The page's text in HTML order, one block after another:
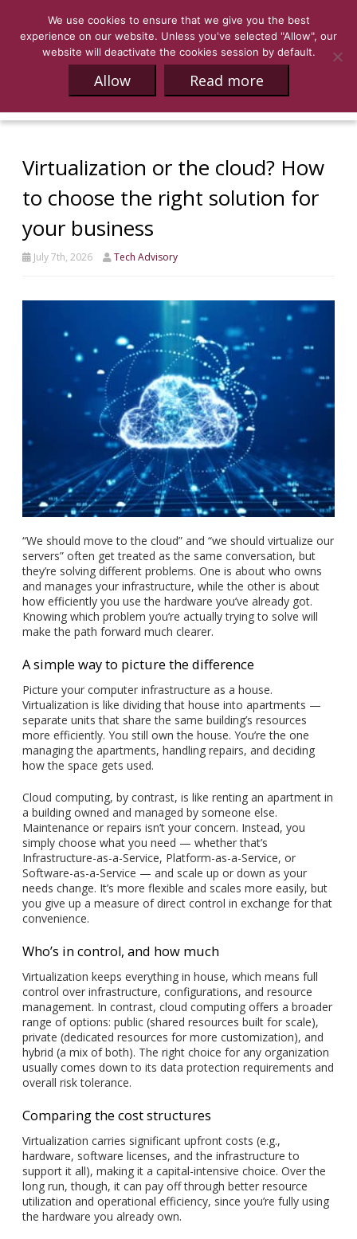
Virtualization or the cloud? How
to choose the right solution for
your business
July 7th, 2026 Tech Advisory
“We should move to the cloud” and “we should virtualize our
servers” often get treated as the same conversation, but
they’re solving different problems. One is about who owns
and manages your infrastructure, while the other is about
how efficiently you use the hardware you’ve already got.
Knowing which problem you’re actually trying to solve will
make the path forward much clearer.
A simple way to picture the difference
Picture your computer infrastructure as a house.
Virtualization is like dividing that house into apartments —
separate units that share the same building’s resources
more efficiently. You still own the house. You’re the one
managing the apartments, handling repairs, and deciding
how the space gets used.
Cloud computing, by contrast, is like renting an apartment in
a building owned and managed by someone else.
Maintenance or repairs isn’t your concern. Instead, you
simply choose what you need — whether that’s
Infrastructure-as-a-Service, Platform-as-a-Service, or
Software-as-a-Service — and scale up or down as your
needs change. It’s more flexible and scales more easily, but
you give up a measure of direct control in exchange for that
convenience.
Who’s in control, and how much
Virtualization keeps everything in house, which means full
control over infrastructure, configurations, and resource
management. In contrast, cloud computing offers a broader
range of options: public (shared resources built for scale),
private (dedicated resources for more customization), and
hybrid (a mix of both). The right choice for any organization
usually comes down to its data protection requirements and
overall risk tolerance.
Comparing the cost structures
Virtualization carries significant upfront costs (e.g.,
hardware, software licenses, and the infrastructure to
support it all), making it a capital-intensive choice. Over the
long run, though, it can pay off through better resource
utilization and operational efficiency, since you’re fully using
the hardware you already own.
We use cookies to ensure that we give you the best
experience on our website. Unless you've selected "Allow", our
website will deactivate the cookies session by default.
Allow Read more